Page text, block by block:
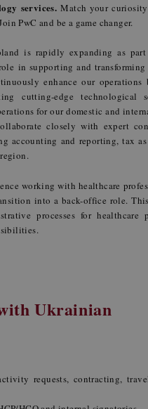
services. Match your
PwC and be a game changer.
is rapidly expanding as
in supporting and
enhance our operations
cutting-edge technological
for our domestic and
closely with expert
accounting and reporting, tax
working with healthcare
into a back-office role.
processes for healthcare
Ukrainian
requests, contracting,